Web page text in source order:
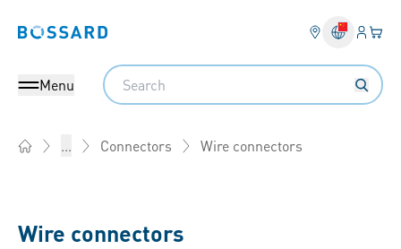
Bossard homepage Login
Menu
Search
... Connectors Wire connectors
Wire connectors